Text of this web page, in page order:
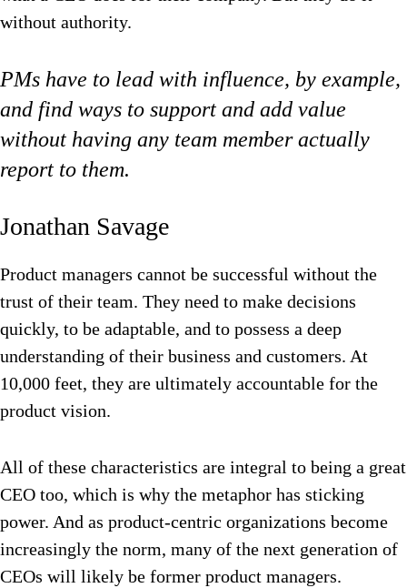
without authority.
PMs have to lead with influence, by example,
and find ways to support and add value
without having any team member actually
report to them.
Jonathan Savage‍
Product managers cannot be successful without the
trust of their team. They need to make decisions
quickly, to be adaptable, and to possess a deep
understanding of their business and customers. At
10,000 feet, they are ultimately accountable for the
product vision.
All of these characteristics are integral to being a great
CEO too, which is why the metaphor has sticking
power. And as product-centric organizations become
increasingly the norm, many of the next generation of
CEOs will likely be former product managers.